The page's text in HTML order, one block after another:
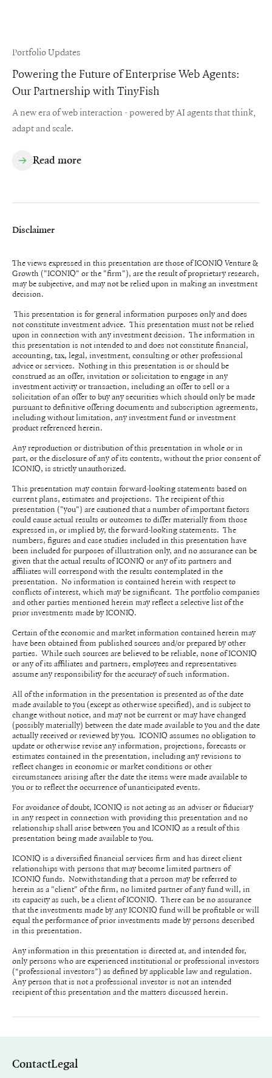
Portfolio Updates
Powering the Future of Enterprise Web Agents:
Our Partnership with TinyFish
A new era of web interaction - powered by AI agents that think,
adapt and scale.
Read more
Disclaimer
The views expressed in this presentation are those of ICONIQ Venture &
Growth ("ICONIQ" or the "firm"), are the result of proprietary research,
may be subjective, and may not be relied upon in making an investment
decision.
This presentation is for general information purposes only and does
not constitute investment advice. This presentation must not be relied
upon in connection with any investment decision. The information in
this presentation is not intended to and does not constitute financial,
accounting, tax, legal, investment, consulting or other professional
advice or services. Nothing in this presentation is or should be
construed as an offer, invitation or solicitation to engage in any
investment activity or transaction, including an offer to sell or a
solicitation of an offer to buy any securities which should only be made
pursuant to definitive offering documents and subscription agreements,
including without limitation, any investment fund or investment
product referenced herein.
Any reproduction or distribution of this presentation in whole or in
part, or the disclosure of any of its contents, without the prior consent of
ICONIQ, is strictly unauthorized.
This presentation may contain forward-looking statements based on
current plans, estimates and projections. The recipient of this
presentation ("you") are cautioned that a number of important factors
could cause actual results or outcomes to differ materially from those
expressed in, or implied by, the forward-looking statements. The
numbers, figures and case studies included in this presentation have
been included for purposes of illustration only, and no assurance can be
given that the actual results of ICONIQ or any of its partners and
affiliates will correspond with the results contemplated in the
presentation. No information is contained herein with respect to
conflicts of interest, which may be significant. The portfolio companies
and other parties mentioned herein may reflect a selective list of the
prior investments made by ICONIQ.
Certain of the economic and market information contained herein may
have been obtained from published sources and/or prepared by other
parties. While such sources are believed to be reliable, none of ICONIQ
or any of its affiliates and partners, employees and representatives
assume any responsibility for the accuracy of such information.
All of the information in the presentation is presented as of the date
made available to you (except as otherwise specified), and is subject to
change without notice, and may not be current or may have changed
(possibly materially) between the date made available to you and the date
actually received or reviewed by you. ICONIQ assumes no obligation to
update or otherwise revise any information, projections, forecasts or
estimates contained in the presentation, including any revisions to
reflect changes in economic or market conditions or other
circumstances arising after the date the items were made available to
you or to reflect the occurrence of unanticipated events.
For avoidance of doubt, ICONIQ is not acting as an adviser or fiduciary
in any respect in connection with providing this presentation and no
relationship shall arise between you and ICONIQ as a result of this
presentation being made available to you.
ICONIQ is a diversified financial services firm and has direct client
relationships with persons that may become limited partners of
ICONIQ funds. Notwithstanding that a person may be referred to
herein as a "client" of the firm, no limited partner of any fund will, in
its capacity as such, be a client of ICONIQ. There can be no assurance
that the investments made by any ICONIQ fund will be profitable or will
equal the performance of prior investments made by persons described
in this presentation.
Any information in this presentation is directed at, and intended for,
only persons who are experienced institutional or professional investors
(“professional investors”) as defined by applicable law and regulation.
Any person that is not a professional investor is not an intended
recipient of this presentation and the matters discussed herein.
ContactLegal